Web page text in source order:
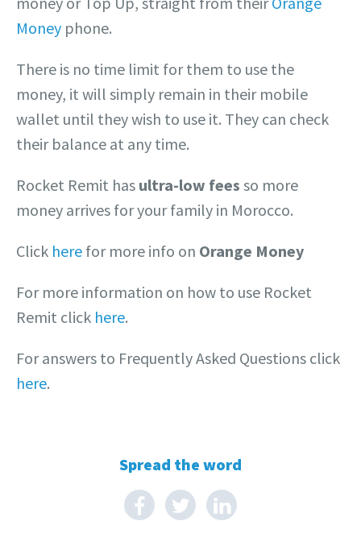
Money phone.
There is no time limit for them to use the
money, it will simply remain in their mobile
wallet until they wish to use it. They can check
their balance at any time.
Rocket Remit has ultra-low fees so more
money arrives for your family in Morocco.
Click here for more info on Orange Money
For more information on how to use Rocket
Remit click here.
For answers to Frequently Asked Questions click
here.
Spread the word